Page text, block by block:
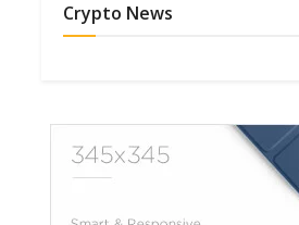
Crypto News